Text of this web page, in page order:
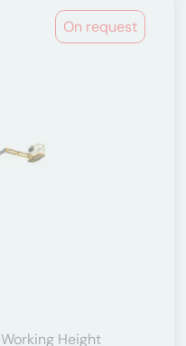
On request
Working Height